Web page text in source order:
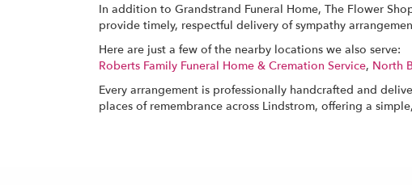
In addition to Grandstrand Funeral Home, The Flower
provide timely, respectful delivery of sympathy
Here are just a few of the nearby locations we also serve:
Roberts Family Funeral Home & Cremation Service, North
Every arrangement is professionally handcrafted and
places of remembrance across Lindstrom, offering a